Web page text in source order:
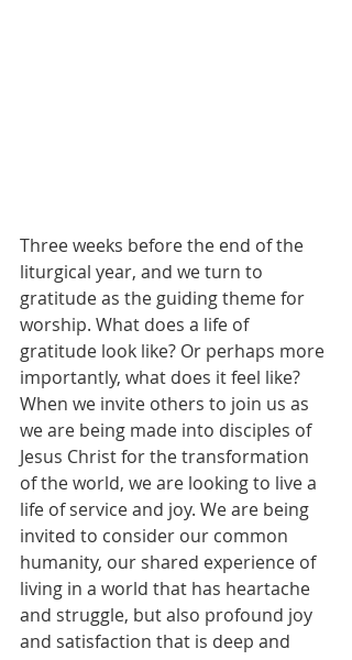
Three weeks before the end of the
liturgical year, and we turn to
gratitude as the guiding theme for
worship. What does a life of
gratitude look like? Or perhaps more
importantly, what does it feel like?
When we invite others to join us as
we are being made into disciples of
Jesus Christ for the transformation
of the world, we are looking to live a
life of service and joy. We are being
invited to consider our common
humanity, our shared experience of
living in a world that has heartache
and struggle, but also profound joy
and satisfaction that is deep and